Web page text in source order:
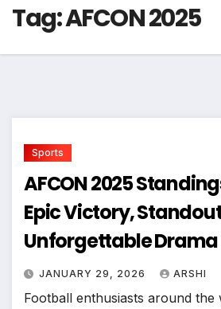
Tag:AFCON 2025
Sports
AFCON 2025
Epic Victory,
Unforgettable
JANUARY 29, 2026 ARSHI
Football enthusiasts around the